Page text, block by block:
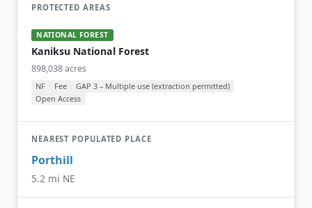
PROTECTED AREAS
NATIONAL FOREST
Kaniksu National Forest
898,038 acres
NF Fee
GAP 3 – Multiple use (extraction permitted)
Open Access
NEAREST POPULATED PLACE
Porthill
5.2 mi NE